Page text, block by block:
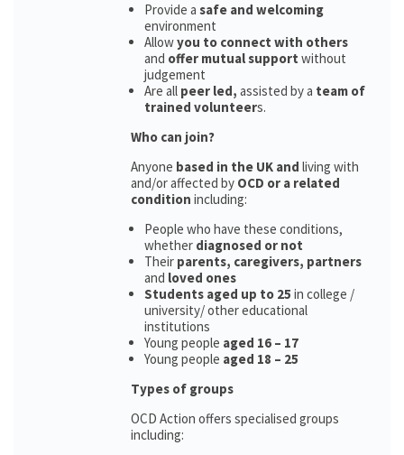
Provide a safe and welcoming
environment
Allowyou to connect with others
and offer mutual support without
judgement
Are all peer led, assisted by a team of
trained volunteers.
Who can join?
Anyone based in the UK and living with
and/or affected by OCD or a related
condition including:
People who have these conditions,
whether diagnosed or not
Their parents, caregivers, partners
and loved ones
Students aged up to 25 in college /
university/ other educational
institutions
Young people aged 16 – 17
Young people aged 18 – 25
Types of groups
OCD Action offers specialised groups
including: